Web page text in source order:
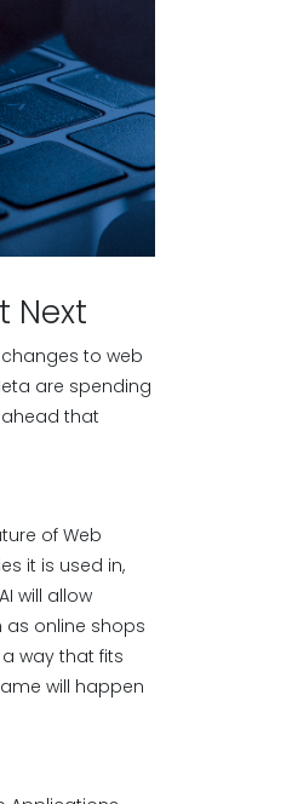
Next
to web
are spending
that
of Web
it is used in,
will allow
as online shops
way that fits
will happen